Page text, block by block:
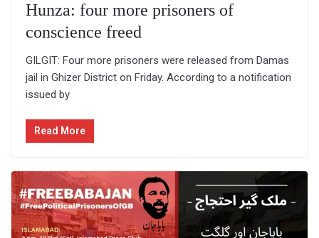
Hunza: four more prisoners of
conscience freed
GILGIT: Four more prisoners were released from Damas
jail in Ghizer District on Friday. According to a notification
issued by
Read More